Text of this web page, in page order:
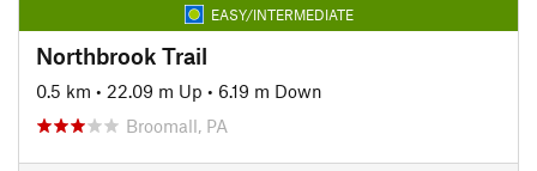
EASY/INTERMEDIATE
Northbrook Trail
0.5 km • 22.09 m Up • 6.19 m Down
Broomall, PA